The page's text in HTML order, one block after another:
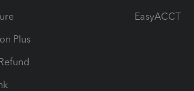
Plus
EasyACCT